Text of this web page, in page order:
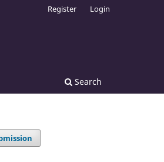
Search
Register Login